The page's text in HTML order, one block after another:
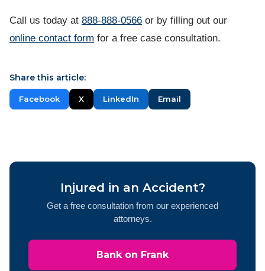
Call us today at 888-888-0566 or by filling out our
online contact form for a free case consultation.
Share this article:
Facebook X LinkedIn Email
Injured in an Accident?
Get a free consultation from our experienced
attorneys.
Bank on Frank